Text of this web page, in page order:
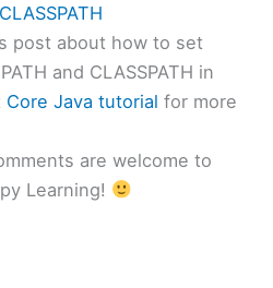
post about how to set
and CLASSPATH in
Core Java tutorial for more
are welcome to
Learning!